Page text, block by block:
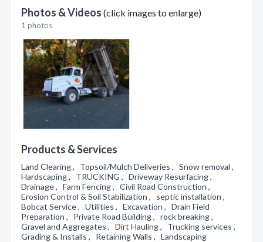
Photos & Videos (click images to enlarge)
1 photos
Products & Services
Land Clearing , Topsoil/Mulch Deliveries , Snow removal ,
Hardscaping , TRUCKING , Driveway Resurfacing ,
Drainage , Farm Fencing , Civil Road Construction ,
Erosion Control & Soil Stabilization , septic installation ,
Bobcat Service , Utilities , Excavation , Drain Field
Preparation , Private Road Building , rock breaking ,
Gravel and Aggregates , Dirt Hauling , Trucking services ,
Grading & Installs , Retaining Walls , Landscaping